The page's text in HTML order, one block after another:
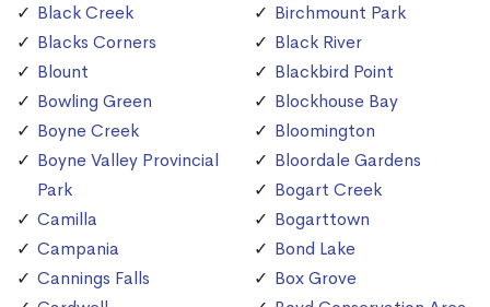
Black Creek
Blacks Corners
Blount
Bowling Green
Boyne Creek
Boyne Valley Provincial
Park
Camilla
Campania
Cannings Falls
Birchmount Park
Black River
Blackbird Point
Blockhouse Bay
Bloomington
Bloordale Gardens
Bogart Creek
Bogarttown
Bond Lake
Box Grove